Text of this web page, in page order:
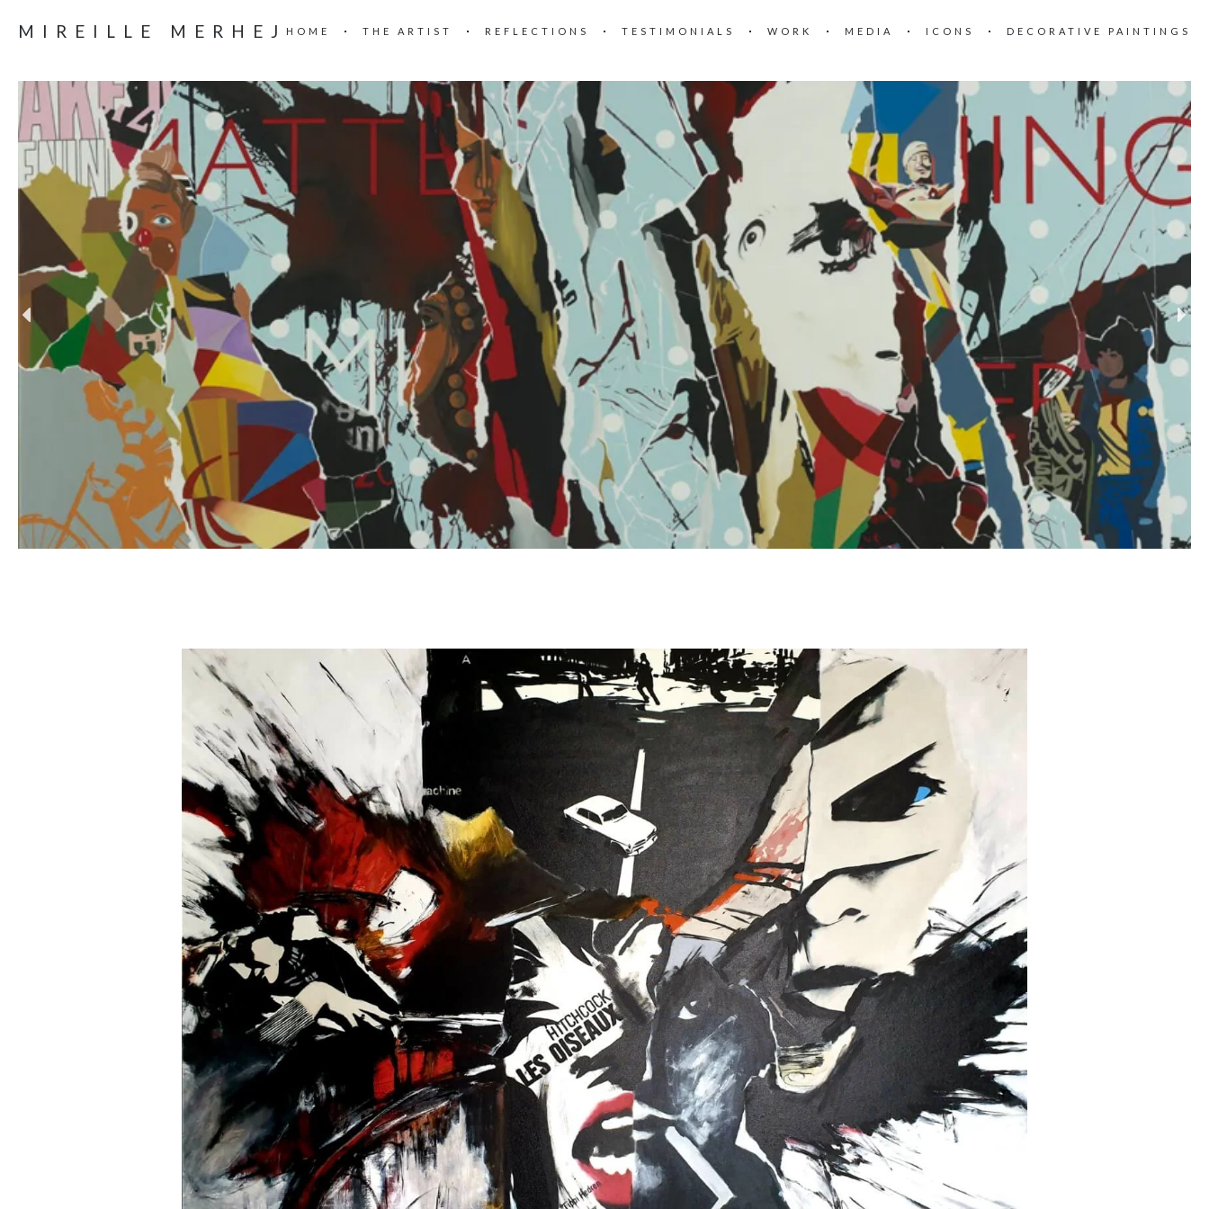
MIREILLE MERHEJ HOME THE ARTIST REFLECTIONS TESTIMONIALS WORK MEDIA ICONS DECORATIVE PAINTINGS